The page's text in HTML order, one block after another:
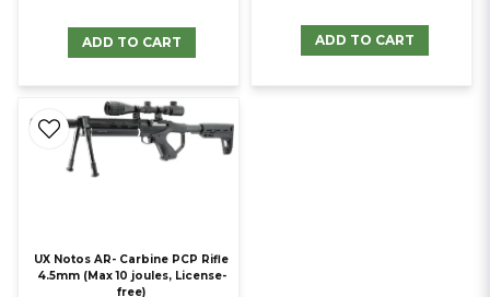
ADD TO CART ADD TO CART
UX Notos AR- Carbine PCP Rifle
4.5mm (Max 10 joules, License-
free)